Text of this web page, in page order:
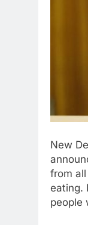
New
from
eating.
people